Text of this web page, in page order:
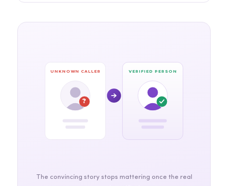
UNKNOWN CALLER
?
VERIFIED PERSON
The convincing story stops mattering once the real